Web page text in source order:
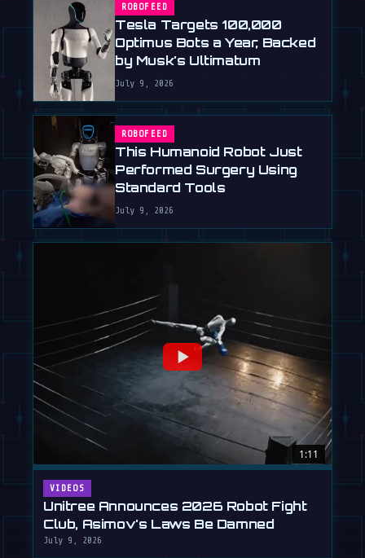
ROBOFEED
Tesla Targets 100,000
Optimus Bots a Year, Backed
by Musk's Ultimatum
July 9, 2026
ROBOFEED
This Humanoid Robot Just
Performed Surgery Using
Standard Tools
July 9, 2026
1:11
VIDEOS
Unitree Announces 2026 Robot Fight
Club, Asimov's Laws Be Damned
July 9, 2026